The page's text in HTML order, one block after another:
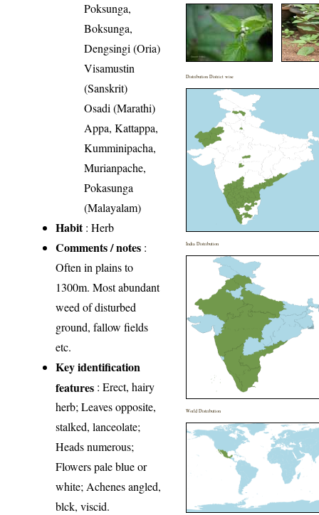
Poksunga,
Boksunga,
Dengsingi (Oria)
Visamustin
(Sanskrit)
Osadi (Marathi)
Appa, Kattappa,
Kumminipacha,
Murianpache,
Pokasunga
(Malayalam)
Habit: Herb
Comments / notes :
Often in plains to
1300m. Most abundant
weed of disturbed
ground, fallow fields
etc.
Key identification
features : Erect, hairy
herb; Leaves opposite,
stalked, lanceolate;
Heads numerous;
Flowers pale blue or
white; Achenes angled,
blck, viscid.
Distribution District wise
India Distribution
World Distribution